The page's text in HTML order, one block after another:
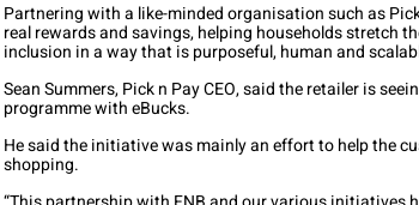
Partnering with a like-minded organisation such as
real rewards and savings, helping households stretch
inclusion in a way that is purposeful, human and
Sean Summers, Pick n Pay CEO, said the retailer is
programme with eBucks.
He said the initiative was mainly an effort to help the
shopping.